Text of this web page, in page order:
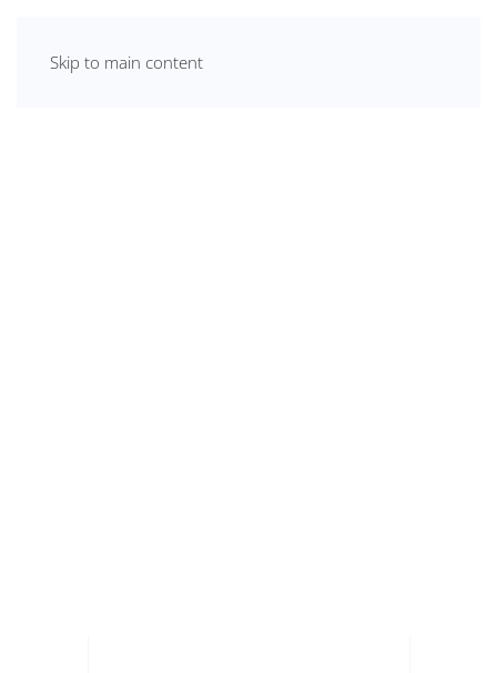
Skip to main content